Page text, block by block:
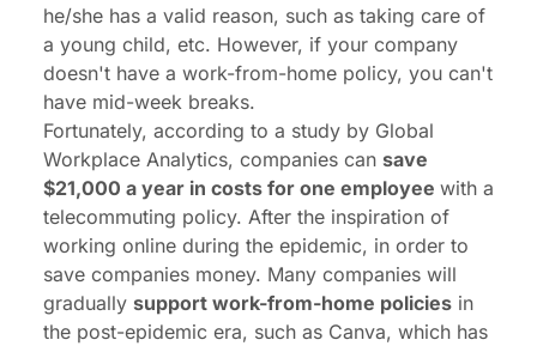
he/she has a valid reason, such as taking care of
a young child, etc. However, if your company
doesn't have a work-from-home policy, you can't
have mid-week breaks.
Fortunately, according to a study by Global
Workplace Analytics, companies can save
$21,000 a year in costs for one employee with a
telecommuting policy. After the inspiration of
working online during the epidemic, in order to
save companies money. Many companies will
gradually support work-from-home policies in
the post-epidemic era, such as Canva, which has